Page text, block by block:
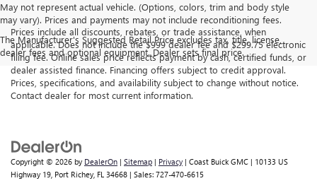
May not represent actual vehicle. (Options, colors, trim and body style
may vary). Prices and payments may not include reconditioning fees.
The Manufacturer's Suggested Retail Price excludes tax, title, license,
dealer fees and optional equipment. Dealer sets final price.
Prices include all discounts, rebates, or trade assistance, when
applicable. Does not include the $999 dealer fee and $299.75 electronic
filing fee. Online sales price reflects payment by cash, certified funds, or
dealer assisted finance. Financing offers subject to credit approval.
Prices, specifications, and availability subject to change without notice.
Contact dealer for most current information.
Copyright © 2026 by DealerOn | Sitemap | Privacy | Coast Buick GMC | 10133 US
Highway 19, Port Richey, FL 34668 | Sales: 727-470-6615